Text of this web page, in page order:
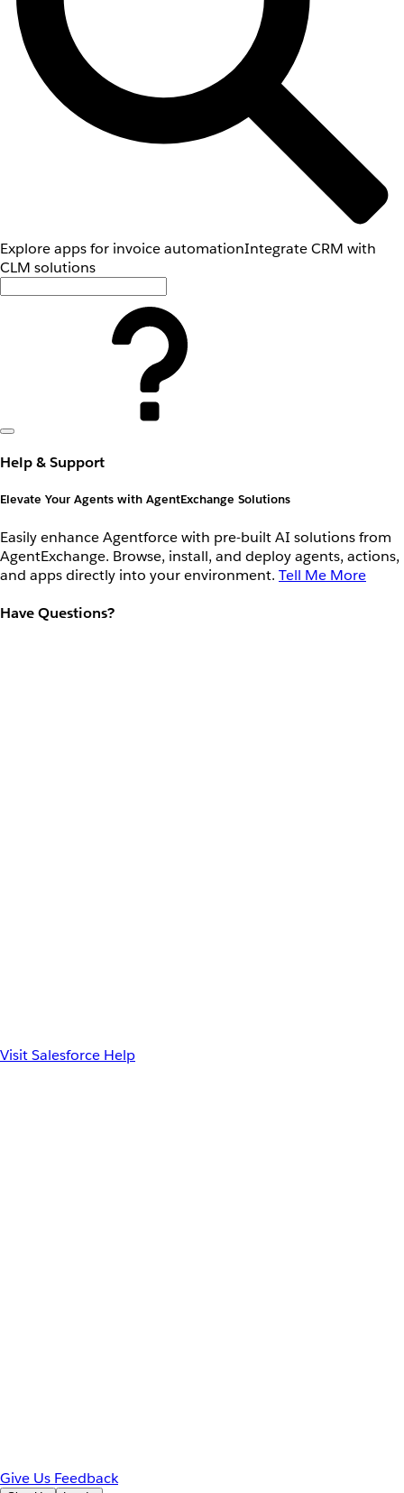
Explore apps for invoice automationIntegrate CRM with
CLM solutions
Help & Support
Elevate Your Agents with AgentExchange Solutions
Easily enhance Agentforce with pre-built AI solutions from
AgentExchange. Browse, install, and deploy agents, actions,
and apps directly into your environment. Tell Me More
Have Questions?
Visit Salesforce Help
Give Us Feedback